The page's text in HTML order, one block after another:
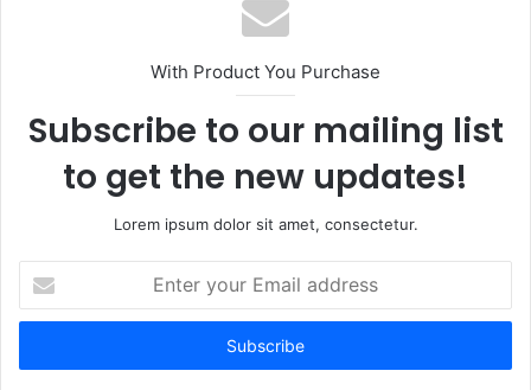
With Product You Purchase
Subscribe to our mailing list
to get the new updates!
Lorem ipsum dolor sit amet, consectetur.
your
Email